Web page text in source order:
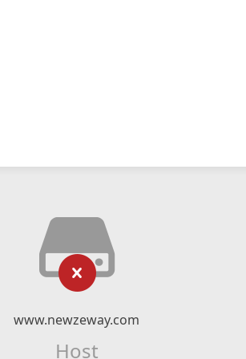
www.newzeway.com
Host